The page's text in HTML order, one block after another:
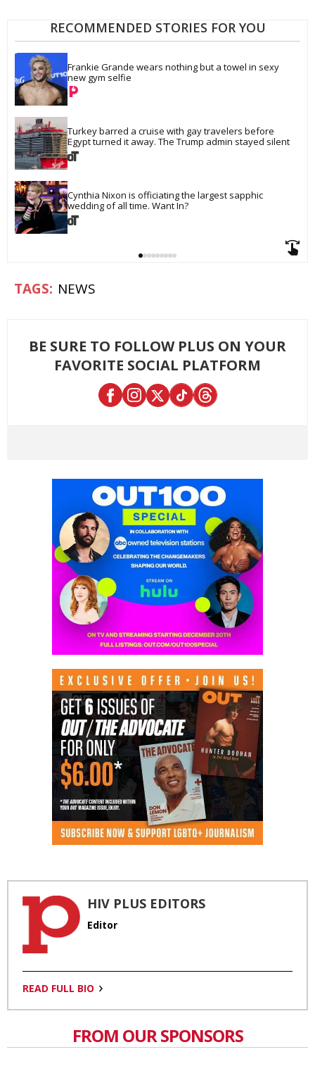
RECOMMENDED STORIES FOR YOU
Frankie Grande wears nothing but a towel in sexy
new gym selfie
Turkey barred a cruise with gay travelers before
Egypt turned it away. The Trump admin stayed silent
Cynthia Nixon is officiating the largest sapphic
wedding of all time. Want In?
NEWS
BE SURE TO FOLLOW PLUS ON YOUR
FAVORITE SOCIAL PLATFORM
HIV PLUS EDITORS
Editor
READ FULL BIO
FROM OUR SPONSORS